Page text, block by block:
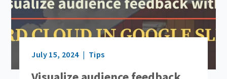
July 15, 2024 Tips